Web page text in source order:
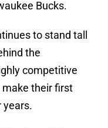
Bucks.
to stand tall
the
competitive
make their first
years.